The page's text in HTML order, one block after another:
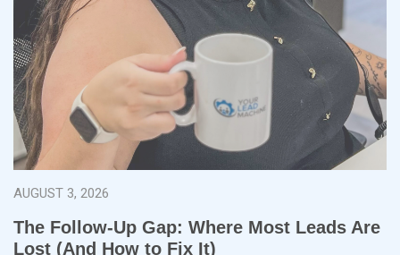
AUGUST 3, 2026
The Follow-Up Gap: Where Most Leads Are
Lost (And How to Fix It)